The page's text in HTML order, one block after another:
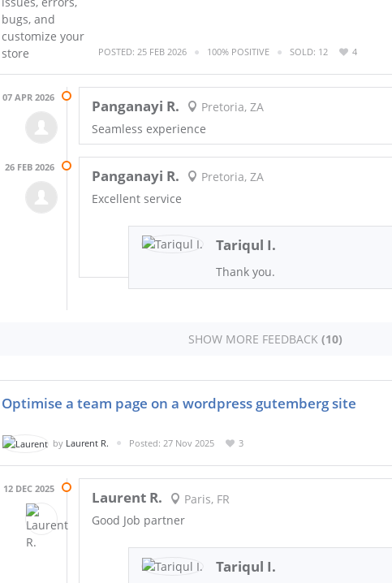
POSTED: 25 FEB 2026 100% POSITIVE SOLD: 12 4
07 APR 2026 Panganayi R.
Pretoria, ZA
Seamless experience
26 FEB 2026 Panganayi R.
Pretoria, ZA
Excellent service
Tariqul I.
Thank you.
SHOW MORE FEEDBACK (10)
Optimise a team page on a wordpress gutemberg site
by Laurent R. Posted: 27 Nov 2025 3
12 DEC 2025 Laurent R.
Paris, FR
Good Job partner
Tariqul I.